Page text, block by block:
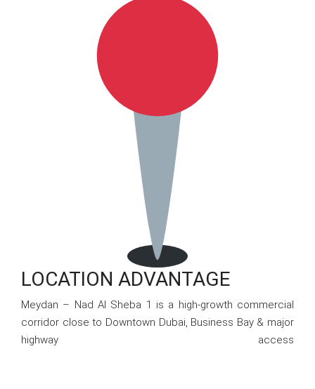
LOCATION ADVANTAGE
Meydan – Nad Al Sheba 1 is a high-growth commercial
corridor close to Downtown Dubai, Business Bay & major
highway access